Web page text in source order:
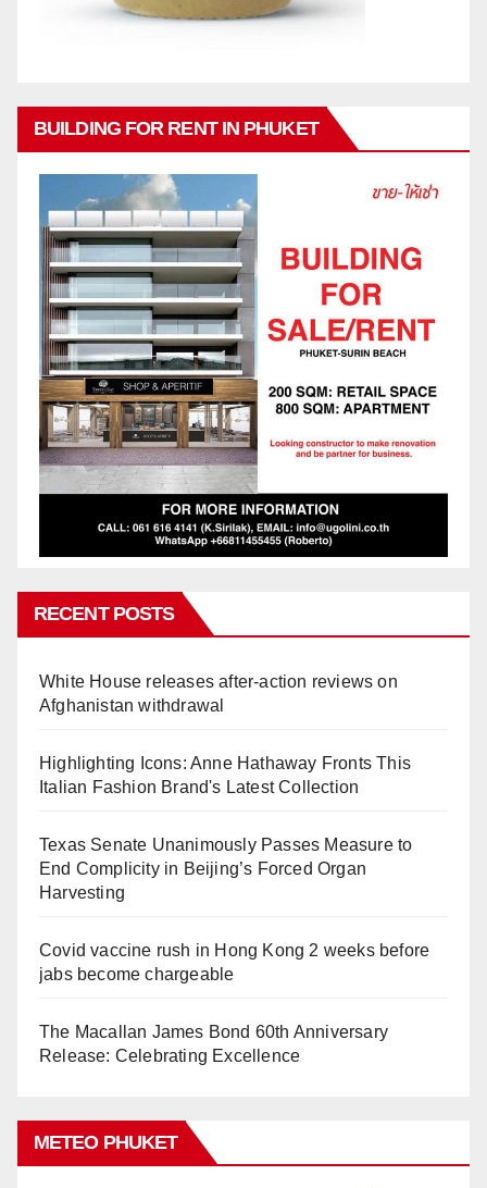
BUILDING FOR RENT IN PHUKET
RECENT POSTS
White House releases after-action reviews on
Afghanistan withdrawal
Highlighting Icons: Anne Hathaway Fronts This
Italian Fashion Brand's Latest Collection
Texas Senate Unanimously Passes Measure to
End Complicity in Beijing’s Forced Organ
Harvesting
Covid vaccine rush in Hong Kong 2 weeks before
jabs become chargeable
The Macallan James Bond 60th Anniversary
Release: Celebrating Excellence
METEO PHUKET